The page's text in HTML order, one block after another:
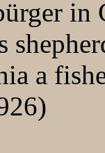
in
a